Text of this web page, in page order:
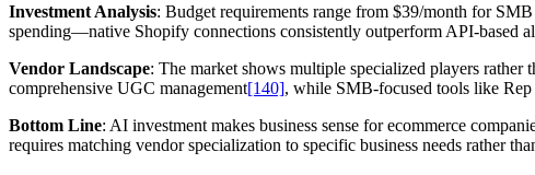
Investment Analysis: Budget requirements range from $39/month for
spending—native Shopify connections consistently outperform API-based
Vendor Landscape: The market shows multiple specialized players
comprehensive UGC management[140], while SMB-focused tools like
Bottom Line: AI investment makes business sense for ecommerce
requires matching vendor specialization to specific business needs rather